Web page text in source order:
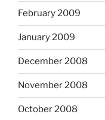
February 2009
January 2009
December 2008
November 2008
October 2008